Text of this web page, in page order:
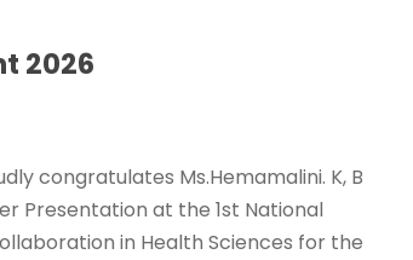
2026
congratulates Ms.Hemamalini. K, B
Presentation at the 1st National
in Health Sciences for the